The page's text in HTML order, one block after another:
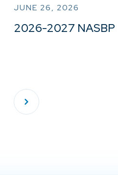
JUNE 26, 2026
2026-2027 NASBP